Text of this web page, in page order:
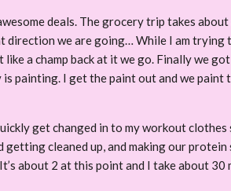
deals. The grocery trip takes
we are going… While I am trying
a champ back at it we go. Finally we
painting. I get the paint out and we
get changed in to my workout
cleaned up, and making our
about 2 at this point and I take about